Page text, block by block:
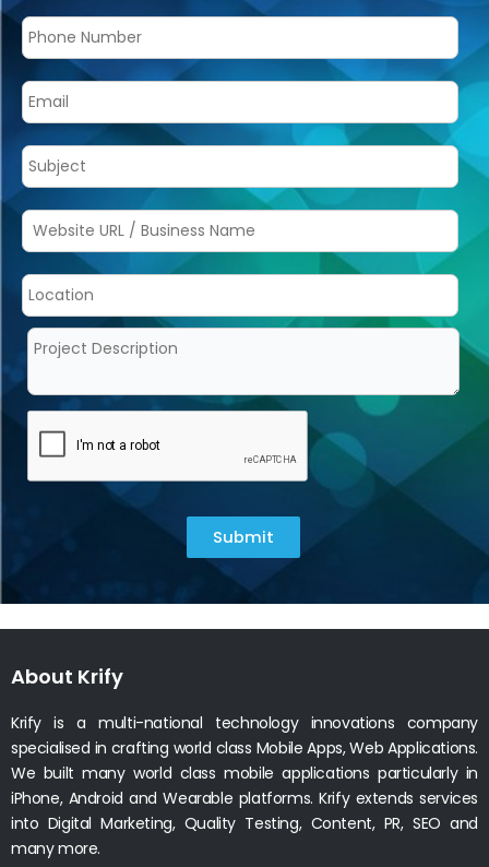
Submit
About Krify
Krify is a multi-national technology innovations company
specialised in crafting world class Mobile Apps, Web Applications.
We built many world class mobile applications particularly in
iPhone, Android and Wearable platforms. Krify extends services
into Digital Marketing, Quality Testing, Content, PR, SEO and
many more.